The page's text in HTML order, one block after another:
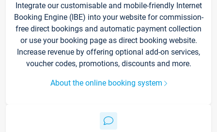
Integrate our customisable and mobile-friendly Internet
Booking Engine (IBE) into your website for commission-
free direct bookings and automatic payment collection
or use your booking page as direct booking website.
Increase revenue by offering optional add-on services,
voucher codes, promotions, discounts and more.
About the online booking system